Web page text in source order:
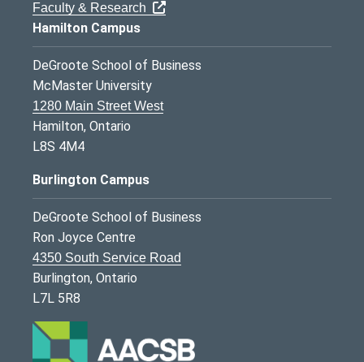
Faculty & Research
Hamilton Campus
DeGroote School of Business
McMaster University
1280 Main Street West
Hamilton, Ontario
L8S 4M4
Burlington Campus
DeGroote School of Business
Ron Joyce Centre
4350 South Service Road
Burlington, Ontario
L7L 5R8